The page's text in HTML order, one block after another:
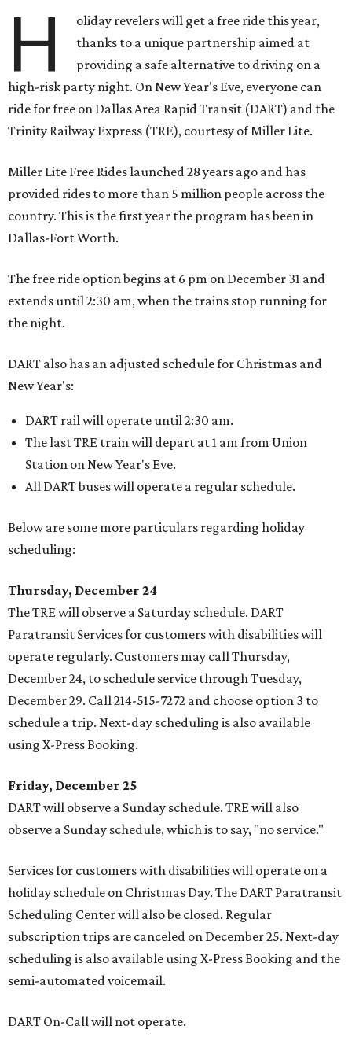
H
oliday revelers will get a free ride this year,
thanks to a unique partnership aimed at
providing a safe alternative to driving on a
high-risk party night. On New Year's Eve, everyone can
ride for free on Dallas Area Rapid Transit (DART) and the
Trinity Railway Express (TRE), courtesy of Miller Lite.
Miller Lite Free Rides launched 28 years ago and has
provided rides to more than 5 million people across the
country. This is the first year the program has been in
Dallas-Fort Worth.
The free ride option begins at 6 pm on December 31 and
extends until 2:30 am, when the trains stop running for
the night.
DART also has an adjusted schedule for Christmas and
New Year's:
DART rail will operate until 2:30 am.
The last TRE train will depart at 1 am from Union
Station on New Year's Eve.
All DART buses will operate a regular schedule.
Below are some more particulars regarding holiday
scheduling:
Thursday, December 24
The TRE will observe a Saturday schedule. DART
Paratransit Services for customers with disabilities will
operate regularly. Customers may call Thursday,
December 24, to schedule service through Tuesday,
December 29. Call 214-515-7272 and choose option 3 to
schedule a trip. Next-day scheduling is also available
using X-Press Booking.
Friday, December 25
DART will observe a Sunday schedule. TRE will also
observe a Sunday schedule, which is to say, "no service."
Services for customers with disabilities will operate on a
holiday schedule on Christmas Day. The DART Paratransit
Scheduling Center will also be closed. Regular
subscription trips are canceled on December 25. Next-day
scheduling is also available using X-Press Booking and the
semi-automated voicemail.
DART On-Call will not operate.